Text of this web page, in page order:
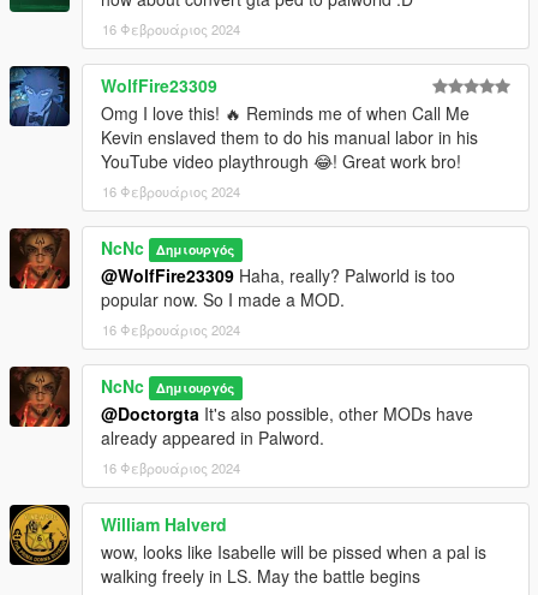
16 Φεβρουάριος 2024
WolfFire23309
Omg I love this! 🔥 Reminds me of when Call Me
Kevin enslaved them to do his manual labor in his
YouTube video playthrough 😂! Great work bro!
16 Φεβρουάριος 2024
NcNc Δημιουργός
@WolfFire23309 Haha, really? Palworld is too
popular now. So I made a MOD.
16 Φεβρουάριος 2024
NcNc Δημιουργός
@Doctorgta It's also possible, other MODs have
already appeared in Palword.
16 Φεβρουάριος 2024
William Halverd
wow, looks like Isabelle will be pissed when a pal is
walking freely in LS. May the battle begins